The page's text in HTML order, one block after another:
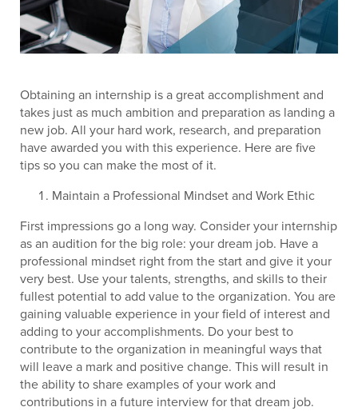
Obtaining an internship is a great accomplishment and
takes just as much ambition and preparation as landing a
new job. All your hard work, research, and preparation
have awarded you with this experience. Here are five
tips so you can make the most of it.
Maintain a Professional Mindset and Work Ethic
First impressions go a long way. Consider your internship
as an audition for the big role: your dream job. Have a
professional mindset right from the start and give it your
very best. Use your talents, strengths, and skills to their
fullest potential to add value to the organization. You are
gaining valuable experience in your field of interest and
adding to your accomplishments. Do your best to
contribute to the organization in meaningful ways that
will leave a mark and positive change. This will result in
the ability to share examples of your work and
contributions in a future interview for that dream job.